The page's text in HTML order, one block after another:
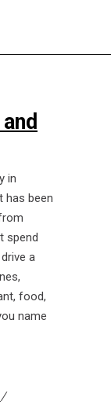
in
has been
spend
a
food,
name